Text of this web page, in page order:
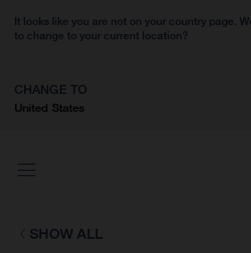
It looks like you are not on your country page.
to change to your current location?
CHANGE TO
United States
SHOW ALL